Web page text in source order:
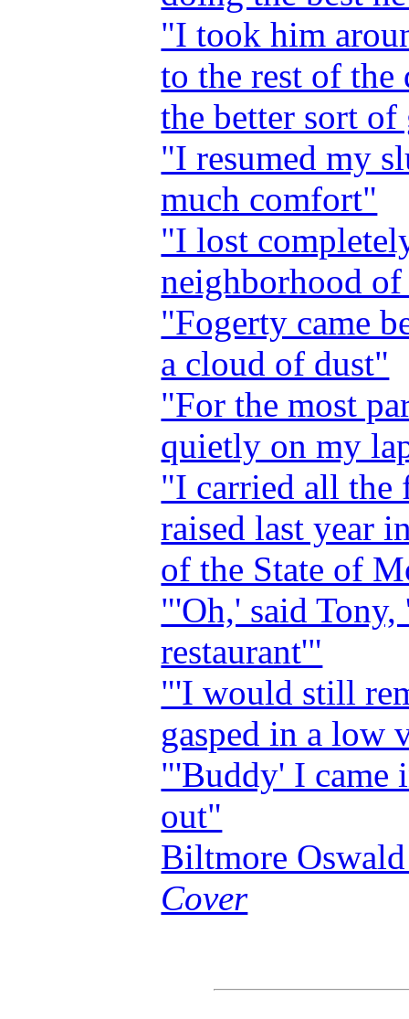
"I took him
to the rest of the
the better sort of
"I resumed my
much comfort"
"I lost
neighborhood
"Fogerty came
a cloud of dust"
"For the most
quietly on my
"I carried all the
raised last year
of the State of
"'Oh,' said
restaurant'"
"'I would still
gasped in a low
"'Buddy' I came
out"
Biltmore
Cover